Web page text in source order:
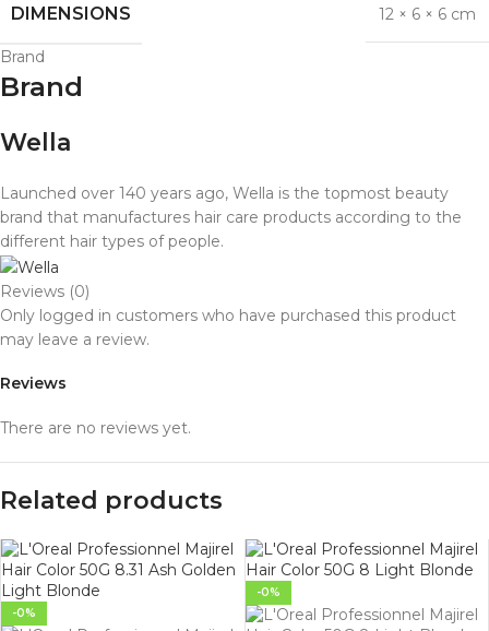
DIMENSIONS 12 × 6 × 6 cm
Brand
Brand
Wella
Launched over 140 years ago, Wella is the topmost beauty
brand that manufactures hair care products according to the
different hair types of people.
Reviews (0)
Reviews
There are no reviews yet.
Only logged in customers who have purchased this product
may leave a review.
Related products
-0%
-0%